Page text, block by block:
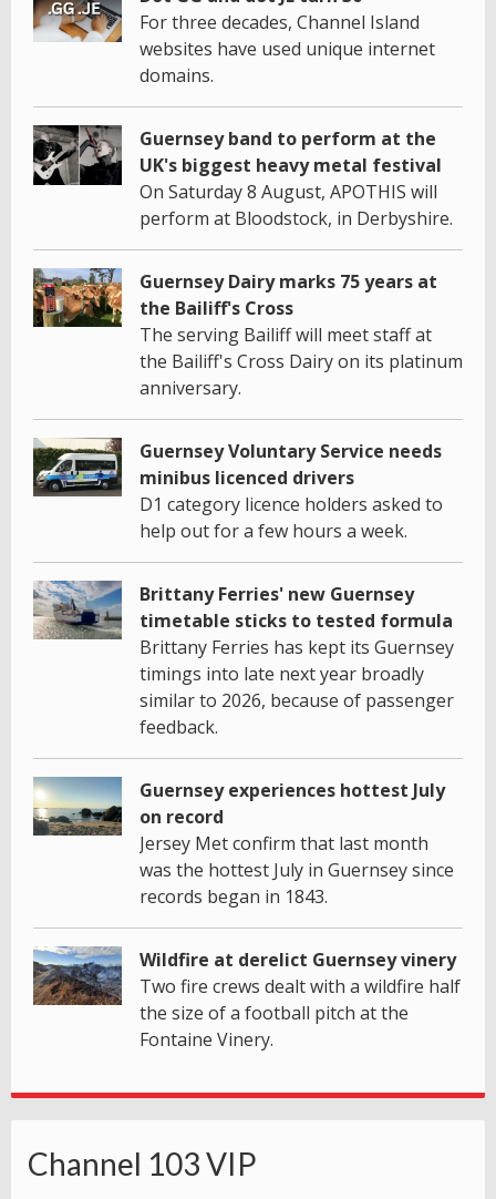
For three decades, Channel Island
websites have used unique internet
domains.
Guernsey band to perform at the
UK's biggest heavy metal festival
On Saturday 8 August, APOTHIS will
perform at Bloodstock, in Derbyshire.
Guernsey Dairy marks 75 years at
the Bailiff's Cross
The serving Bailiff will meet staff at
the Bailiff's Cross Dairy on its platinum
anniversary.
Guernsey Voluntary Service needs
minibus licenced drivers
D1 category licence holders asked to
help out for a few hours a week.
Brittany Ferries' new Guernsey
timetable sticks to tested formula
Brittany Ferries has kept its Guernsey
timings into late next year broadly
similar to 2026, because of passenger
feedback.
Guernsey experiences hottest July
on record
Jersey Met confirm that last month
was the hottest July in Guernsey since
records began in 1843.
Wildfire at derelict Guernsey vinery
Two fire crews dealt with a wildfire half
the size of a football pitch at the
Fontaine Vinery.
Channel 103 VIP